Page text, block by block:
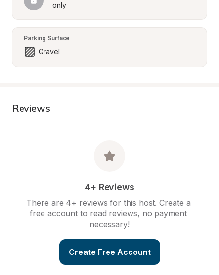
only
Parking Surface
Gravel
Reviews
4+ Reviews
There are 4+ reviews for this host. Create a
free account to read reviews, no payment
necessary!
Create Free Account